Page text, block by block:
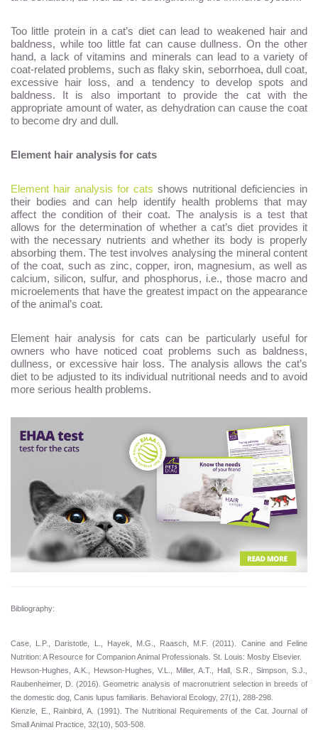
Too little protein in a cat’s diet can lead to weakened hair and
baldness, while too little fat can cause dullness. On the other
hand, a lack of vitamins and minerals can lead to a variety of
coat-related problems, such as flaky skin, seborrhoea, dull coat,
excessive hair loss, and a tendency to develop spots and
baldness. It is also important to provide the cat with the
appropriate amount of water, as dehydration can cause the coat
to become dry and dull.
Element hair analysis for cats
Element hair analysis for cats shows nutritional deficiencies in
their bodies and can help identify health problems that may
affect the condition of their coat. The analysis is a test that
allows for the determination of whether a cat’s diet provides it
with the necessary nutrients and whether its body is properly
absorbing them. The test involves analysing the mineral content
of the coat, such as zinc, copper, iron, magnesium, as well as
calcium, silicon, sulfur, and phosphorus, i.e., those macro and
microelements that have the greatest impact on the appearance
of the animal’s coat.
Element hair analysis for cats can be particularly useful for
owners who have noticed coat problems such as baldness,
dullness, or excessive hair loss. The analysis allows the cat’s
diet to be adjusted to its individual nutritional needs and to avoid
more serious health problems.
Bibliography:
Case, L.P., Daristotle, L., Hayek, M.G., Raasch, M.F. (2011). Canine and Feline
Nutrition: A Resource for Companion Animal Professionals. St. Louis: Mosby Elsevier.
Hewson-Hughes, A.K., Hewson-Hughes, V.L., Miller, A.T., Hall, S.R., Simpson, S.J.,
Raubenheimer, D. (2016). Geometric analysis of macronutrient selection in breeds of
the domestic dog, Canis lupus familiaris. Behavioral Ecology, 27(1), 288-298.
Kienzle, E., Rainbird, A. (1991). The Nutritional Requirements of the Cat. Journal of
Small Animal Practice, 32(10), 503-508.